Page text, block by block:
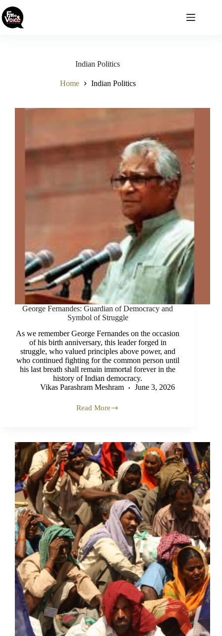
to
content
Indian Politics
Home Indian Politics
George Fernandes: Guardian of Democracy and
Symbol of Struggle
As we remember George Fernandes on the occasion
of his birth anniversary, this leader forged in
struggle, who valued principles above power, and
who continued fighting for the common person until
his last breath shall remain immortal forever in the
history of Indian democracy.
Vikas Parashram Meshram
June 3, 2026
Read More
George
Democracy
and
Symbol
of
Struggle